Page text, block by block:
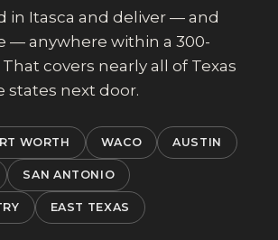
in Itasca and deliver — and
— anywhere within a 300-
covers nearly all of Texas
states next door.
WORTH WACO AUSTIN
SAN ANTONIO
EAST TEXAS